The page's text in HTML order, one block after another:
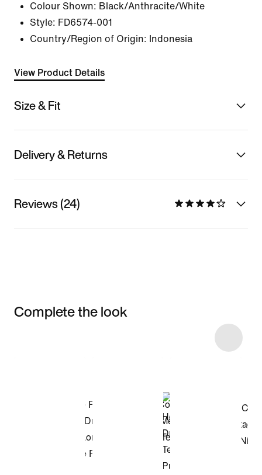
Colour Shown: Black/Anthracite/White
Style: FD6574-001
Country/Region of Origin: Indonesia
View Product Details
Size & Fit
Delivery & Returns
Reviews (24)
Complete the look